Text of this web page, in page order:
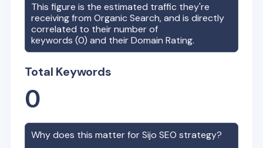
This figure is the estimated traffic they're
receiving from Organic Search, and is directly
correlated to their number of
keywords (0) and their Domain Rating.
Total Keywords
0
Why does this matter forSijo SEO strategy?